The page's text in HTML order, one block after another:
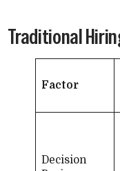
Traditional
Factor
Decision